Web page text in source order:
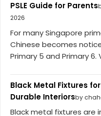
PSLE Guide for Parents
2026
For many Singapore
Chinese becomes
Primary 5 and Primary 6.
Black Metal Fixtures
Durable Interiorsby
Black metal fixtures are